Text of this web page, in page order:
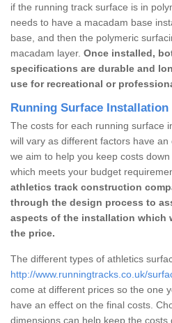
if the running track surface is in
needs to have a macadam base
base, and then the polymeric
macadam layer. Once installed,
specifications are durable and
use for recreational or
Running Surface
The costs for each running surface
will vary as different factors have
we aim to help you keep costs
which meets your budget
athletics track construction
through the design process to
aspects of the installation which
the price.
The different types of athletics
http://www.runningtracks.co.uk/
come at different prices so the one
have an effect on the final costs.
dimensions can help keep the costs